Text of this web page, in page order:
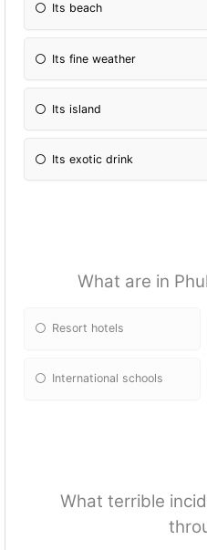
Its beach
Its fine weather
Its island
Its exotic drink
What are in
Resort hotels
International schools
What terrible